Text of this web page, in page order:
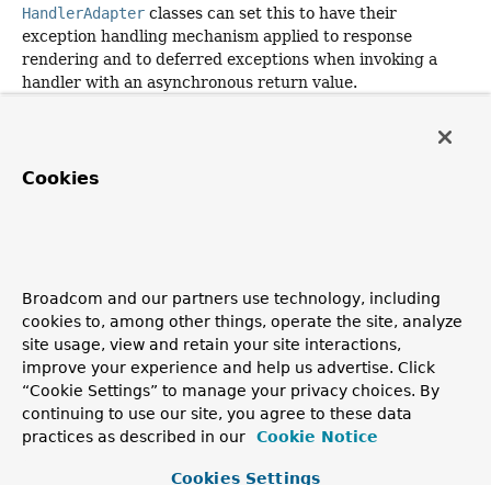
HandlerAdapter classes can set this to have their
exception handling mechanism applied to response
rendering and to deferred exceptions when invoking a
handler with an asynchronous return value.
Since:
public
@Nullable
DispatchExceptionHandler
getExceptionHandler
Return theconfiguredexception handler.
Since:
6.0
Cookies
Broadcom and our partners use technology, including
cookies to, among other things, operate the site, analyze
site usage, view and retain your site interactions,
improve your experience and help us advertise. Click
“Cookie Settings” to manage your privacy choices. By
continuing to use our site, you agree to these data
practices as described in our
Cookie Notice
Cookies Settings